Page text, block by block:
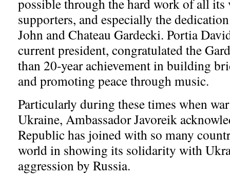
supporters, and especially the
John and Chateau Gardecki. Portia
current president, congratulated the
than 20-year achievement in building
and promoting peace through music.
Particularly during these times when
Ukraine, Ambassador Javoreik
Republic has joined with so many
world in showing its solidarity with
aggression by Russia.